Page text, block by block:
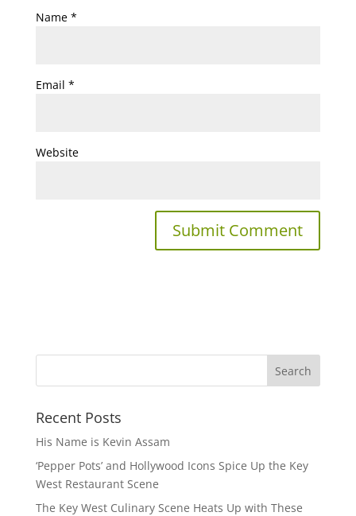
Name *
Email *
Website
Recent Posts
His Name is Kevin Assam
‘Pepper Pots’ and Hollywood Icons Spice Up the Key
West Restaurant Scene
The Key West Culinary Scene Heats Up with These